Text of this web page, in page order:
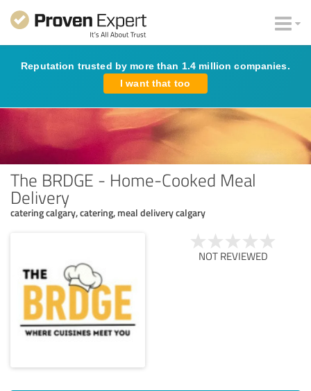
Reputation trusted by more than 1.4 million companies.
I want that too
The BRDGE - Home-Cooked Meal
Delivery
catering calgary, catering, meal delivery calgary
NOT REVIEWED